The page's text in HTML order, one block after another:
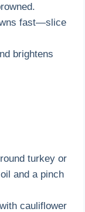
fast—slice
brightens
turkey or
and a pinch
cauliflower